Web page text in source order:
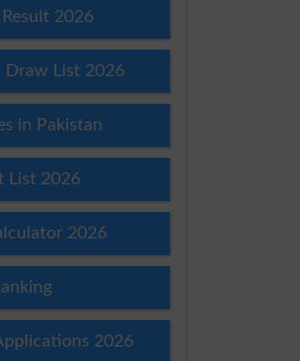
2026
Draw List 2026
in Pakistan
List 2026
2026
2026